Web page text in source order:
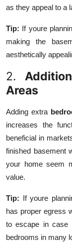
as they appeal to a
Tip: If youre
making the
aesthetically
2.
Areas
Adding extra
increases the
beneficial in
finished basement
your home seem
value.
Tip: If youre
has proper egress
to escape in case
bedrooms in many